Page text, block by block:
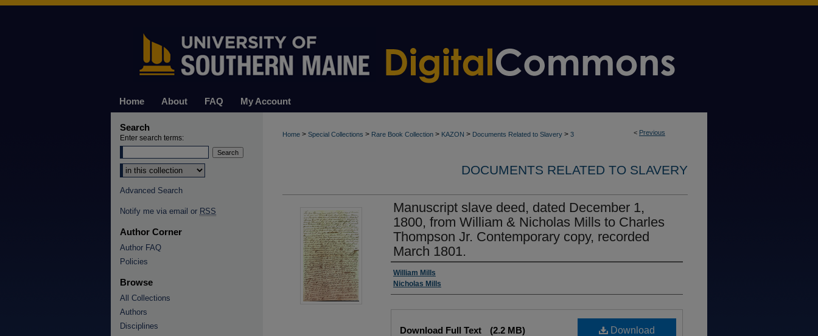
Home About FAQ My Account
< Previous
Home > Special Collections > Rare Book Collection > KAZON > Documents Related to Slavery > 3
DOCUMENTS RELATED TO SLAVERY
Manuscript slave deed, dated December 1,
1800, from William & Nicholas Mills to Charles
Thompson Jr. Contemporary copy, recorded
March 1801.
Authors
William Mills
Nicholas Mills
Download
Download Full Text (2.2 MB)
Search
Enter search terms:
Select context to search:
Advanced Search
Notify me via email or RSS
Author Corner
Author FAQ
Policies
Browse
All Collections
Authors
Disciplines